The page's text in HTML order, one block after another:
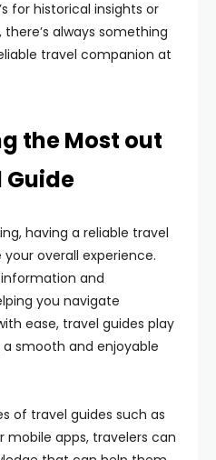
for historical insights or
always something
travel companion at
the Most out
Guide
having a reliable travel
overall experience.
and
you navigate
ease, travel guides play
smooth and enjoyable
of travel guides such as
mobile apps, travelers can